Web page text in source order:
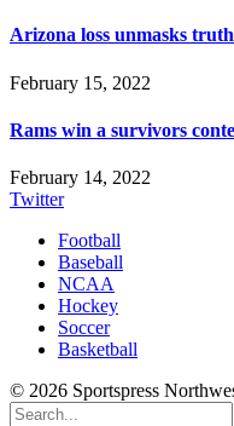
Arizona loss unmasks
February 15, 2022
Rams win a survivors
February 14, 2022
Twitter
Football
Baseball
NCAA
Hockey
Soccer
Basketball
© 2026 Sportspress